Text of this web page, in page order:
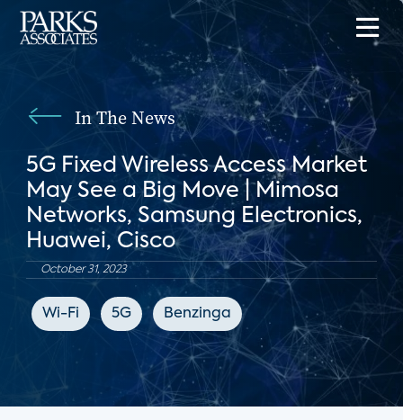
In The News
5G Fixed Wireless Access Market
May See a Big Move | Mimosa
Networks, Samsung Electronics,
Huawei, Cisco
October 31, 2023
Wi-Fi 5G Benzinga